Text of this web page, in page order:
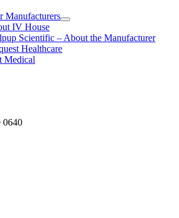
Manufacturers
IV House
Scientific – About the Manufacturer
Healthcare
Medical
0640